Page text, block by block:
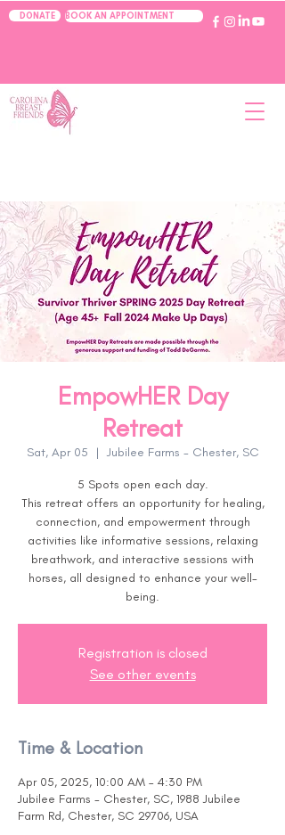
DONATE BOOK AN APPOINTMENT
EmpowHER Day
Retreat
Sat, Apr 05
  |
Jubilee Farms - Chester, SC
5 Spots open each day.
This retreat offers an opportunity for healing,
connection, and empowerment through
activities like informative sessions, relaxing
breathwork, and interactive sessions with
horses, all designed to enhance your well-
being.
Registration is closed
See other events
Time & Location
Apr 05, 2025, 10:00 AM – 4:30 PM
Jubilee Farms - Chester, SC, 1988 Jubilee
Farm Rd, Chester, SC 29706, USA